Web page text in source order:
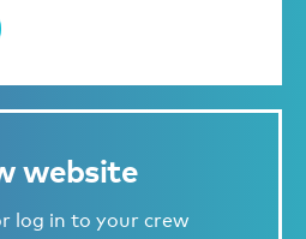
website
log in to your crew